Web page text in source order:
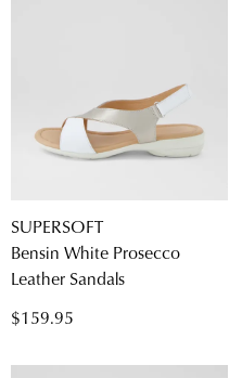
SUPERSOFT
Bensin White Prosecco
Leather Sandals
$159.95